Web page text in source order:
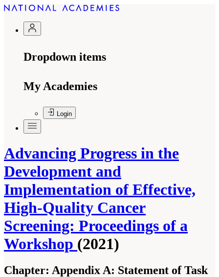
Dropdown items
My Academies
Login
Advancing Progress in the
Development and
Implementation of Effective,
High-Quality Cancer
Screening: Proceedings of a
Workshop (2021)
Chapter: Appendix A: Statement of Task